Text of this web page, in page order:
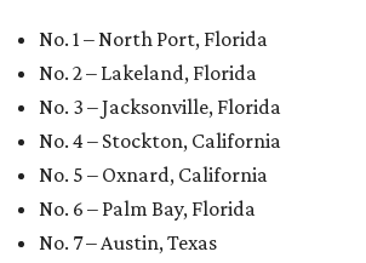
No. 1 – North Port, Florida
No. 2 – Lakeland, Florida
No. 3 – Jacksonville, Florida
No. 4 – Stockton, California
No. 5 – Oxnard, California
No. 6 – Palm Bay, Florida
No. 7 – Austin, Texas